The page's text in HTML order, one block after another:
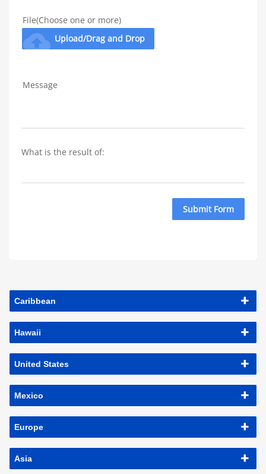
File(Choose one or more)
cloud_upload Upload/Drag and Drop
Message
What is the result of:
Submit Form
Caribbean
Hawaii
United States
Mexico
Europe
Asia